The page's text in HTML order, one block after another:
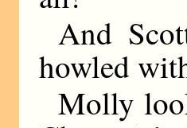
And
howled
Molly